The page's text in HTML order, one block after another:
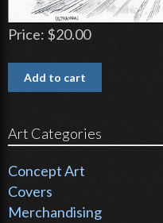
Price: $20.00
Art Categories
Concept Art
Covers
Merchandising